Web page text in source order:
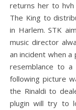
returns her to
The King to
in Harlem. STK
music director
an incident when
resemblance to
following picture
the Rinaldi to
plugin will try to